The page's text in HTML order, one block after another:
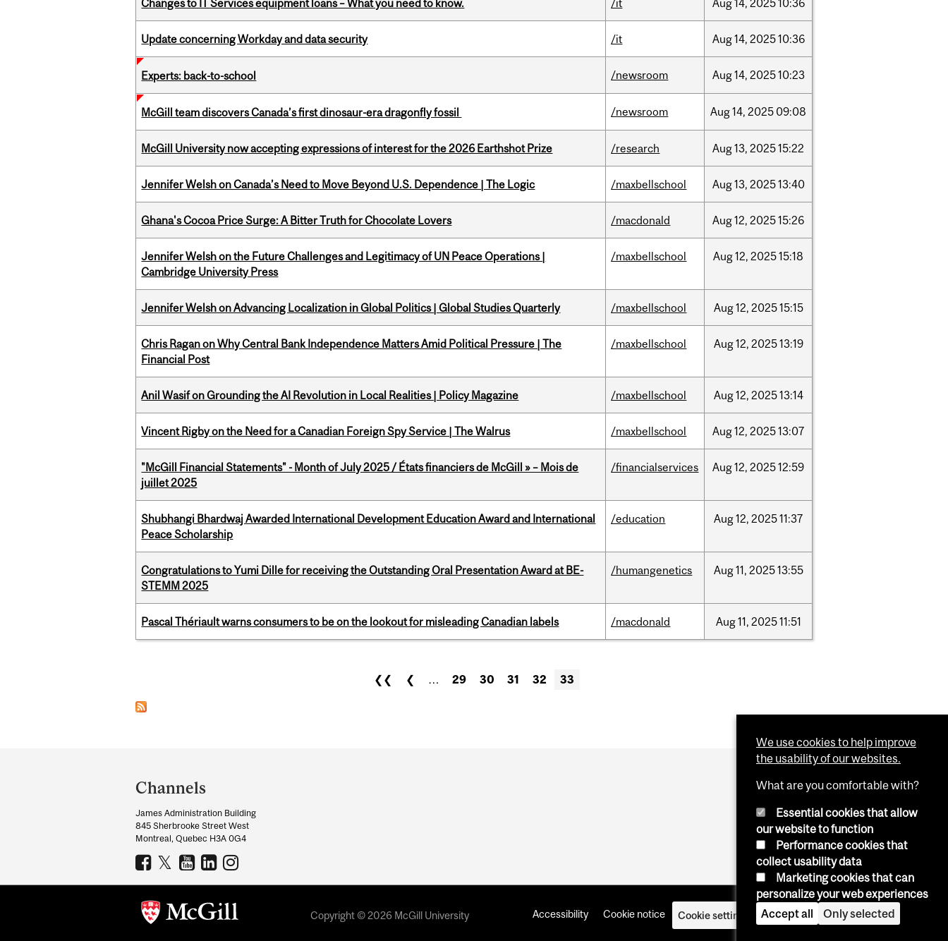
Changes to IT Services equipment loans – What you need to know. /it Aug14, 202510:36
Update concerning Workday and data security /it Aug14, 202510:36
Experts: back-to-school /newsroom Aug14, 202510:23
McGill team discovers Canada’s first dinosaur-era dragonfly fossil /newsroom Aug14, 2025 09:08
McGill University now accepting expressions of interest for the 2026 Earthshot Prize /research Aug13, 202515:22
Jennifer Welsh on Canada’s Need to Move Beyond U.S. Dependence | The Logic /maxbellschool Aug13, 202513:40
Ghana's Cocoa Price Surge: A Bitter Truth for Chocolate Lovers /macdonald Aug12, 202515:26
Jennifer Welsh on the Future Challenges and Legitimacy of UN Peace Operations |
Cambridge University Press
/maxbellschool Aug12, 202515:18
Jennifer Welsh on Advancing Localization in Global Politics | Global Studies Quarterly /maxbellschool Aug12, 202515:15
Chris Ragan on Why Central Bank Independence Matters Amid Political Pressure | The
Financial Post
/maxbellschool Aug12, 202513:19
Anil Wasif on Grounding the AI Revolution in Local Realities | Policy Magazine /maxbellschool Aug12, 202513:14
Vincent Rigby on the Need for a Canadian Foreign Spy Service | The Walrus /maxbellschool Aug12, 202513:07
"McGill Financial Statements" - Month of July 2025 / États financiers de McGill » – Mois de
juillet 2025
/financialservices Aug12, 202512:59
Shubhangi Bhardwaj Awarded International Development Education Award and International
Peace Scholarship
/education Aug12, 202511:37
Congratulations to Yumi Dille for receiving the Outstanding Oral Presentation Award at BE-
STEMM 2025
/humangenetics Aug11, 202513:55
Pascal Thériault warns consumers to be on the lookout for misleading Canadian labels /macdonald Aug11, 202511:51
❮❮ ❮ … 29 30 31 32 33
and
University
Information
Channels
James Administration Building
845 Sherbrooke Street West
Montreal, Quebec H3A 0G4
Copyright © 2026 McGill University Accessibility Cookie notice Cookie settings Log in
We use cookies to help improve
the usability of our websites.
What are you comfortable with?
Essential cookies that allow
our website to function
Performance cookies that
collect usability data
Marketing cookies that can
personalize your web experiences
Accept all
Only selected